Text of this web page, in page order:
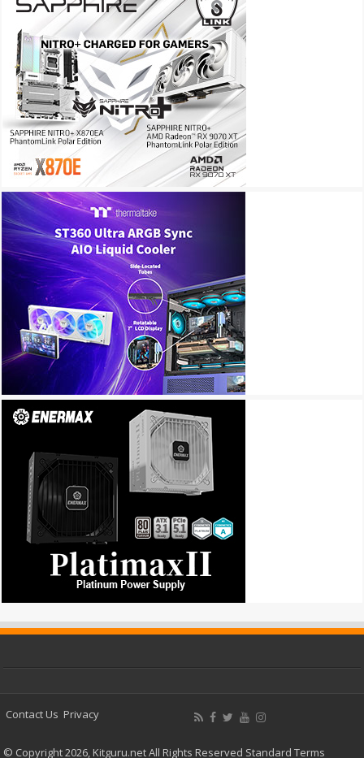
Contact Us Privacy
© Copyright 2026, Kitguru.net All Rights Reserved Standard Terms